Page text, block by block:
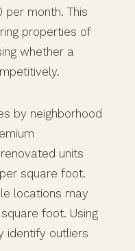
per month. This
properties of
whether a
by neighborhood
units
square foot.
locations may
foot. Using
identify outliers